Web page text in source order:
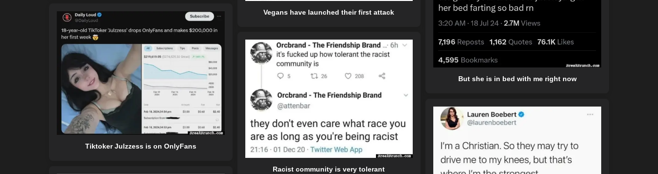
Vegans have launched their first attack
But she is in bed with me right now
Tiktoker Julzzess is on OnlyFans
Racist community is very tolerant